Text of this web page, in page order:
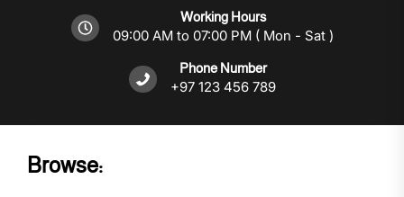
Working Hours
09:00 AM to 07:00 PM ( Mon - Sat )
Phone Number
+97 123 456 789
Browse: